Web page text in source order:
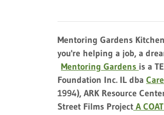
Mentoring Gardens
you're helping a job, a
Mentoring Gardens is a
Foundation Inc. IL dba
1994), ARK Resource
Street Films Project A